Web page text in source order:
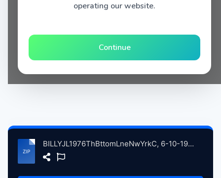
operating our website.
Continue
BILLYJL1976ThBttomLneNwYrkC, 6-10-1976, ErlyShw atse.zip